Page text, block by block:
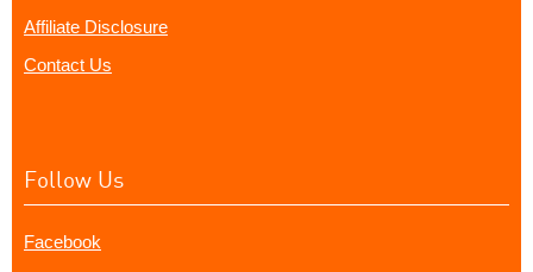
Affiliate Disclosure
Contact Us
Follow Us
Facebook